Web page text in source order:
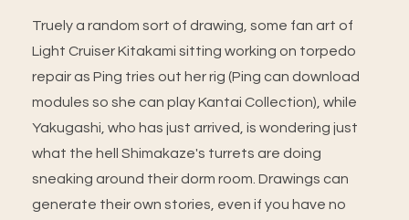
Truely a random sort of drawing, some fan art of
Light Cruiser Kitakami sitting working on torpedo
repair as Ping tries out her rig (Ping can download
modules so she can play Kantai Collection), while
Yakugashi, who has just arrived, is wondering just
what the hell Shimakaze's turrets are doing
sneaking around their dorm room. Drawings can
generate their own stories, even if you have no